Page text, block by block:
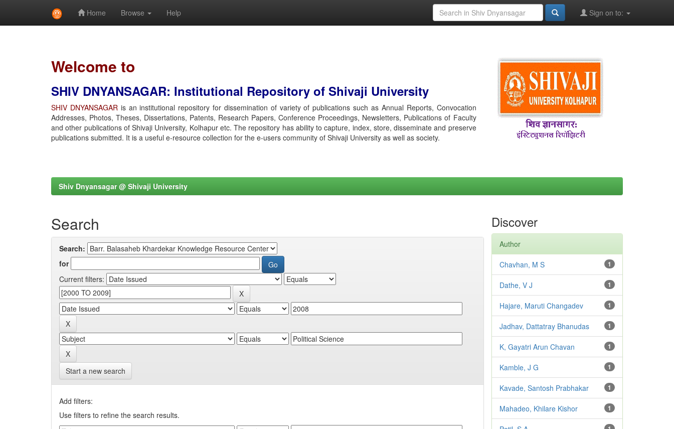
Home Browse Help Sign on to:
Welcome to
SHIV DNYANSAGAR: Institutional Repository of Shivaji University
SHIV DNYANSAGARis an institutional repository for dissemination of variety of publications such as Annual Reports, Convocation
Addresses, Photos, Theses, Dissertations, Patents, Research Papers, Conference Proceedings, Newsletters, Publications of Faculty
and other publications of Shivaji University, Kolhapur etc. The repository has ability to capture, index, store, disseminate and preserve
publications submitted. It is a useful e-resource collection for the e-users community of Shivaji University as well as society.
Shiv Dnyansagar @ Shivaji University
Search
Search:
for
Current filters:
Start a new search
Add filters:
Use filters to refine the search results.
Discover
Author
1
Chavhan, M S
1
Dathe, V J
1
Hajare, Maruti Changadev
1
Jadhav, Dattatray Bhanudas
1
K, Gayatri Arun Chavan
1
Kamble, J G
1
Kavade, Santosh Prabhakar
1
Mahadeo, Khilare Kishor